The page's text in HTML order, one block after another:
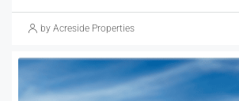
by Acreside Properties